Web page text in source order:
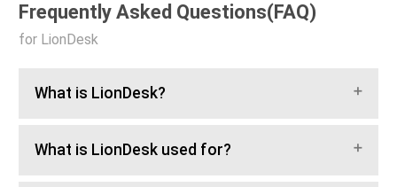
Frequently Asked Questions(FAQ)
for LionDesk
What is LionDesk?
What is LionDesk used for?